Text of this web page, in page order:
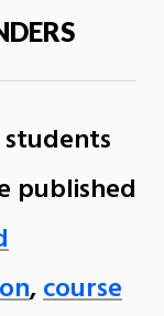
published
,course